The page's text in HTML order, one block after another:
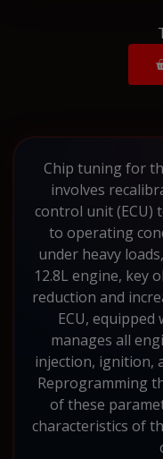
Chip tuning for
involves
control unit (ECU)
to operating
under heavy
12.8L engine, key
reduction and
ECU, equipped
manages all
injection, ignition,
Reprogramming
of these
characteristics of